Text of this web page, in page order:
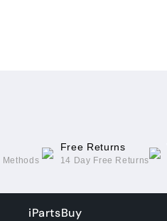
Free Returns
14 Day Free Returns
iPartsBuy